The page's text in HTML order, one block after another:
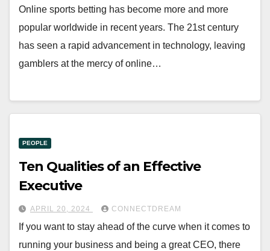
Online sports betting has become more and more
popular worldwide in recent years. The 21st century
has seen a rapid advancement in technology, leaving
gamblers at the mercy of online…
PEOPLE
Ten Qualities of an Effective
Executive
APRIL 20, 2024 CONNECTDREAM
If you want to stay ahead of the curve when it comes to
running your business and being a great CEO, there